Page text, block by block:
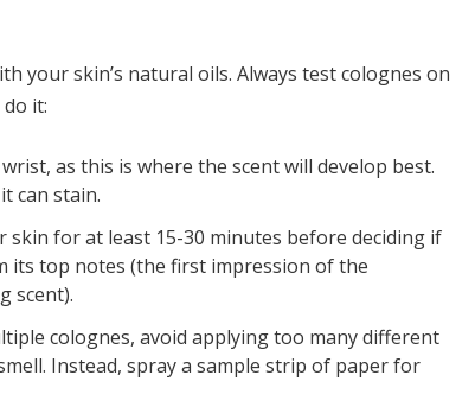
your skin’s natural oils. Always test colognes on
it:
as this is where the scent will develop best.
can stain.
skin for at least 15-30 minutes before deciding if
its top notes (the first impression of the
scent).
colognes, avoid applying too many different
Instead, spray a sample strip of paper for